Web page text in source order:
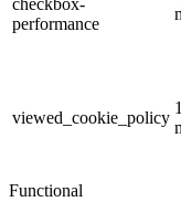
checkbox-
performance
viewed_cookie_policy
Functional